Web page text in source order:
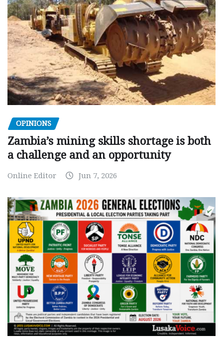
OPINIONS
Zambia’s mining skills shortage is both
a challenge and an opportunity
Online Editor Jun 7, 2026